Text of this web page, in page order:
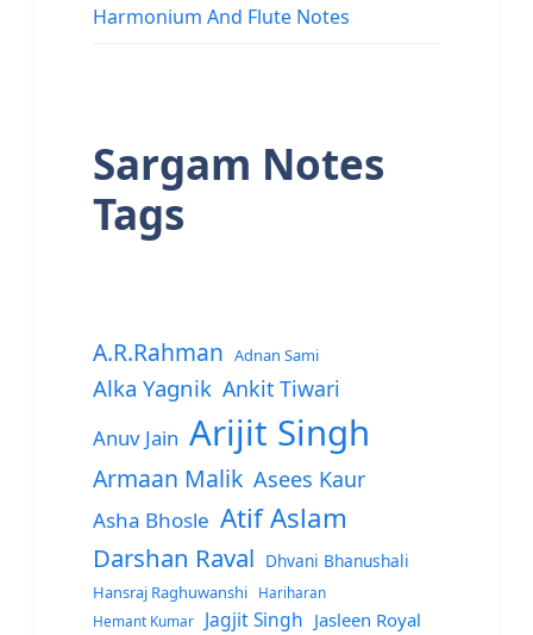
Harmonium And Flute Notes
Sargam Notes
Tags
A.R.Rahman Adnan Sami
Alka Yagnik Ankit Tiwari
Anuv Jain Arijit Singh
Armaan Malik Asees Kaur
Asha Bhosle Atif Aslam
Darshan Raval Dhvani Bhanushali
Hansraj Raghuwanshi
Hariharan
Hemant Kumar
Jagjit Singh Jasleen Royal